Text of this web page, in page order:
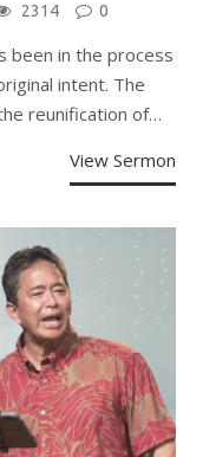
2314 0
been in the process
intent. The
reunification of…
View Sermon